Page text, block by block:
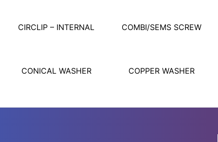
CIRCLIP – INTERNAL COMBI/SEMS SCREW
CONICAL WASHER COPPER WASHER